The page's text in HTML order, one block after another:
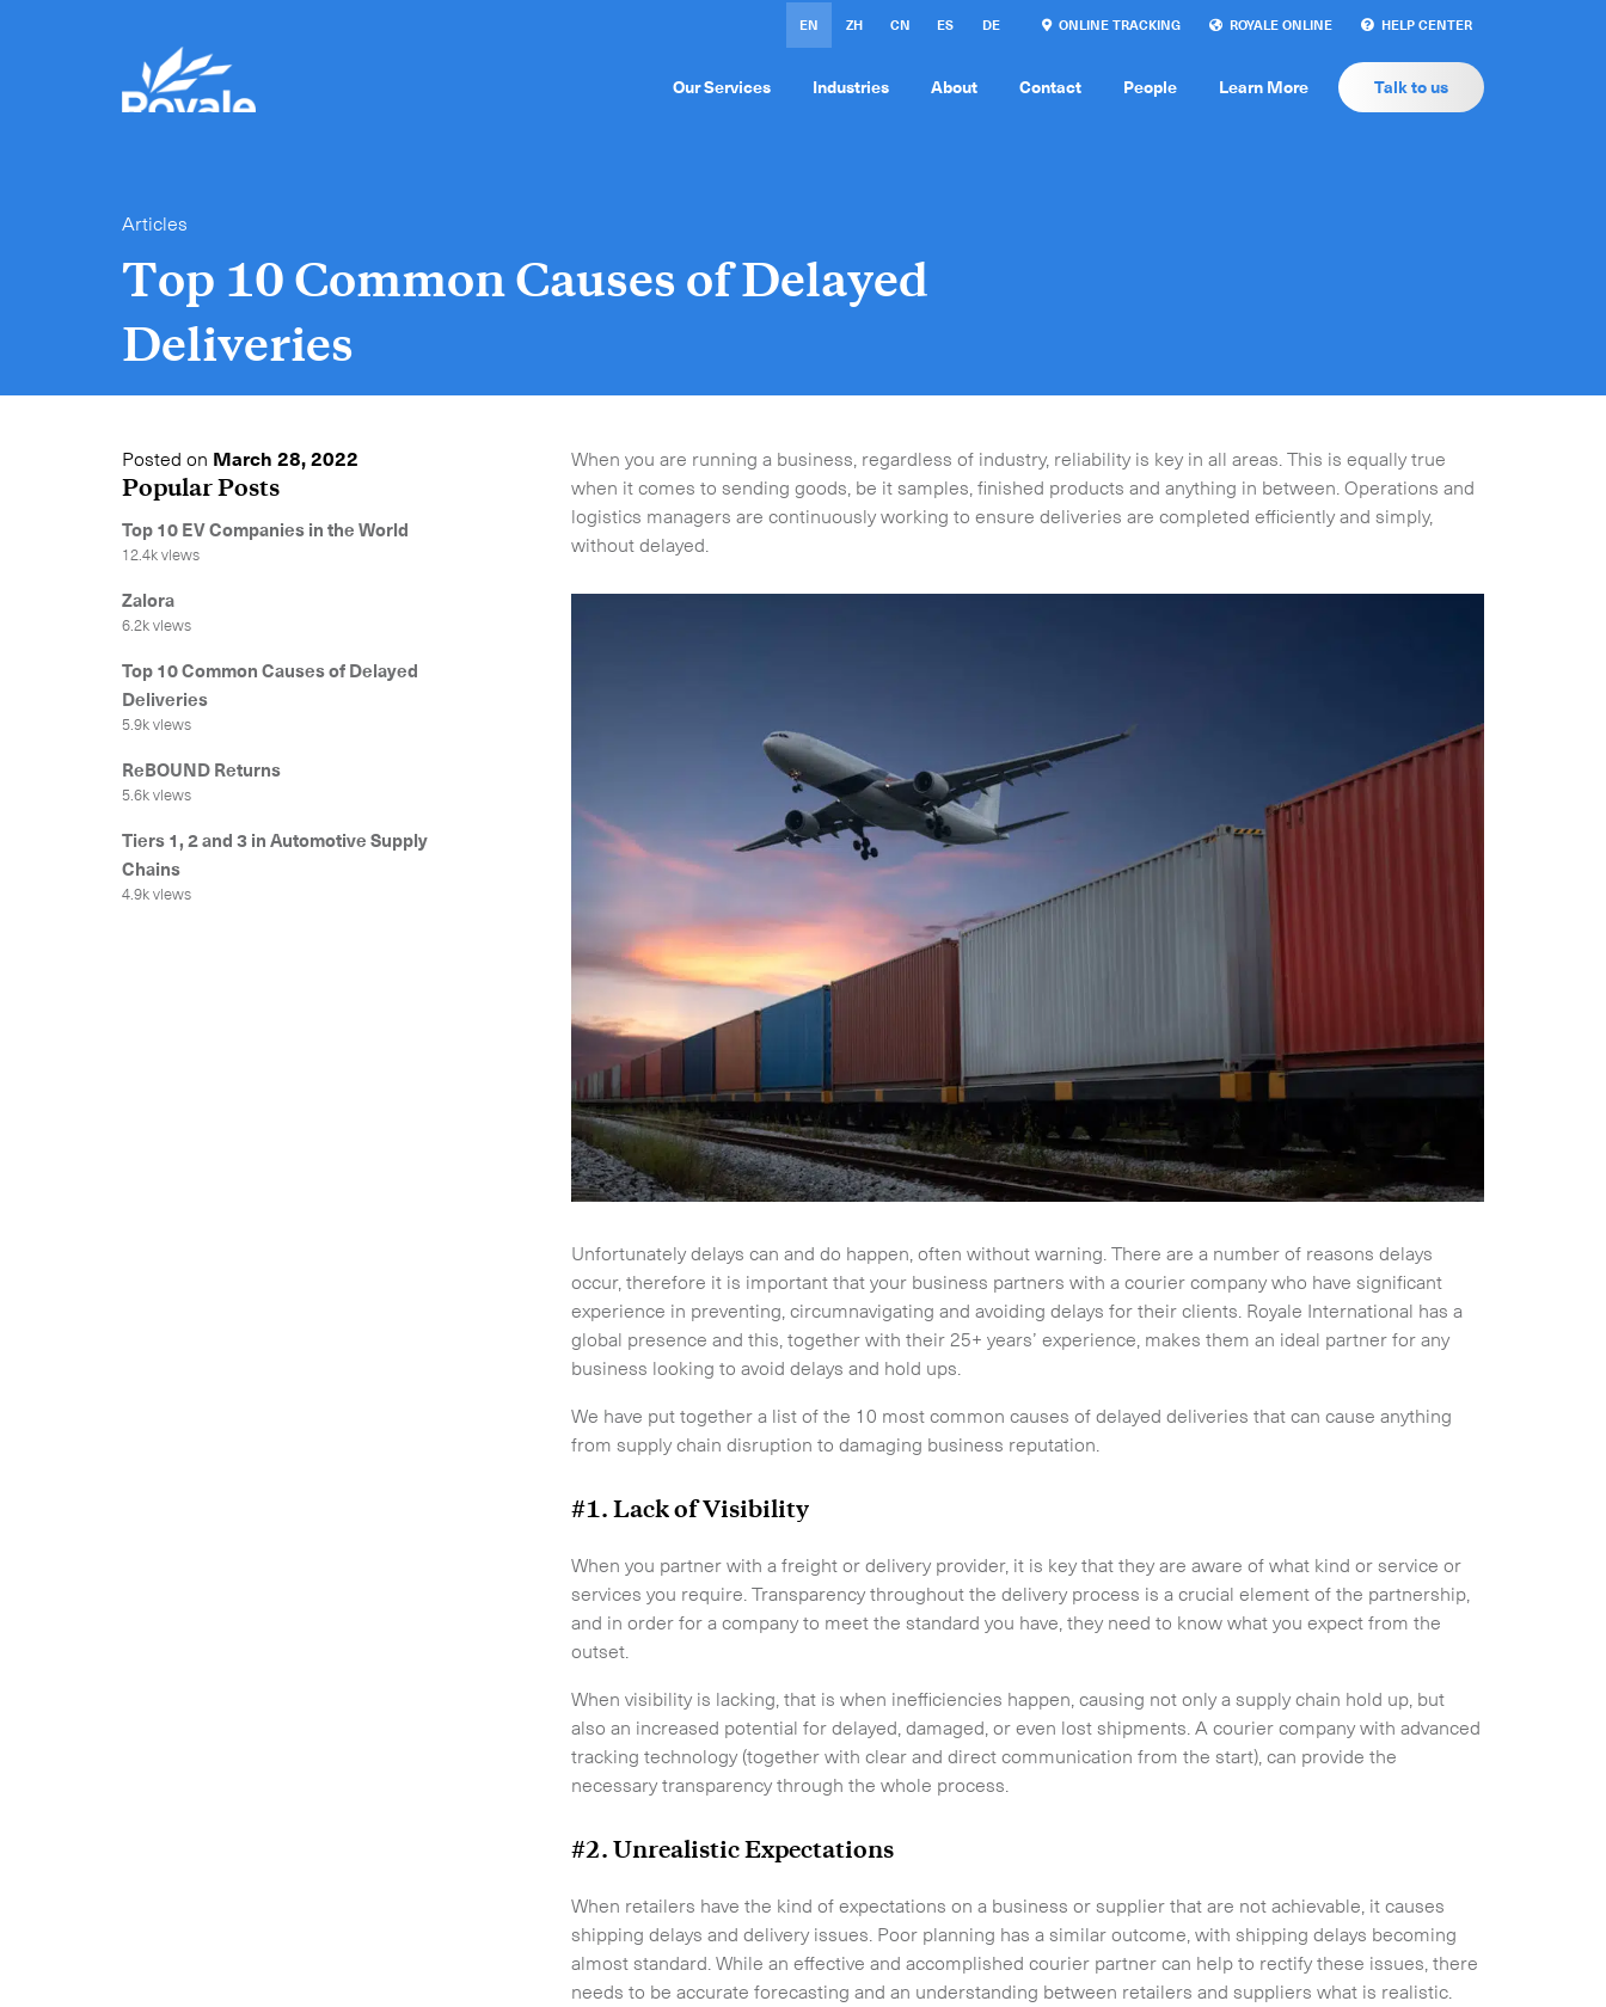
EN ZH CN ES DE ONLINE TRACKING ROYALE ONLINE HELP CENTER
Our Services Industries About Contact People Learn More Talk to us
Articles
Top 10 Common Causes of Delayed
Deliveries
Posted on March 28, 2022
Popular Posts
Top 10 EV Companies in the World
12.4k views
Zalora
6.2k views
Top 10 Common Causes of Delayed
Deliveries
5.9k views
ReBOUND Returns
5.6k views
Tiers 1, 2 and 3 in Automotive Supply
Chains
4.9k views
When you are running a business, regardless of industry, reliability is key in all areas. This is equally true
when it comes to sending goods, be it samples, finished products and anything in between. Operations and
logistics managers are continuously working to ensure deliveries are completed efficiently and simply,
without delayed.
Unfortunately delays can and do happen, often without warning. There are a number of reasons delays
occur, therefore it is important that your business partners with a courier company who have significant
experience in preventing, circumnavigating and avoiding delays for their clients. Royale International has a
global presence and this, together with their 25+ years’ experience, makes them an ideal partner for any
business looking to avoid delays and hold ups.
We have put together a list of the 10 most common causes of delayed deliveries that can cause anything
from supply chain disruption to damaging business reputation.
#1. Lack of Visibility
When you partner with a freight or delivery provider, it is key that they are aware of what kind or service or
services you require. Transparency throughout the delivery process is a crucial element of the partnership,
and in order for a company to meet the standard you have, they need to know what you expect from the
outset.
When visibility is lacking, that is when inefficiencies happen, causing not only a supply chain hold up, but
also an increased potential for delayed, damaged, or even lost shipments. A courier company with advanced
tracking technology (together with clear and direct communication from the start), can provide the
necessary transparency through the whole process.
#2. Unrealistic Expectations
When retailers have the kind of expectations on a business or supplier that are not achievable, it causes
shipping delays and delivery issues. Poor planning has a similar outcome, with shipping delays becoming
almost standard. While an effective and accomplished courier partner can help to rectify these issues, there
needs to be accurate forecasting and an understanding between retailers and suppliers what is realistic.